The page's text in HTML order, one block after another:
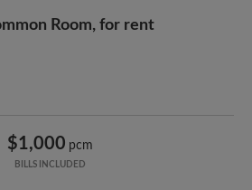
Room, for rent
$1,000 pcm
BILLS INCLUDED